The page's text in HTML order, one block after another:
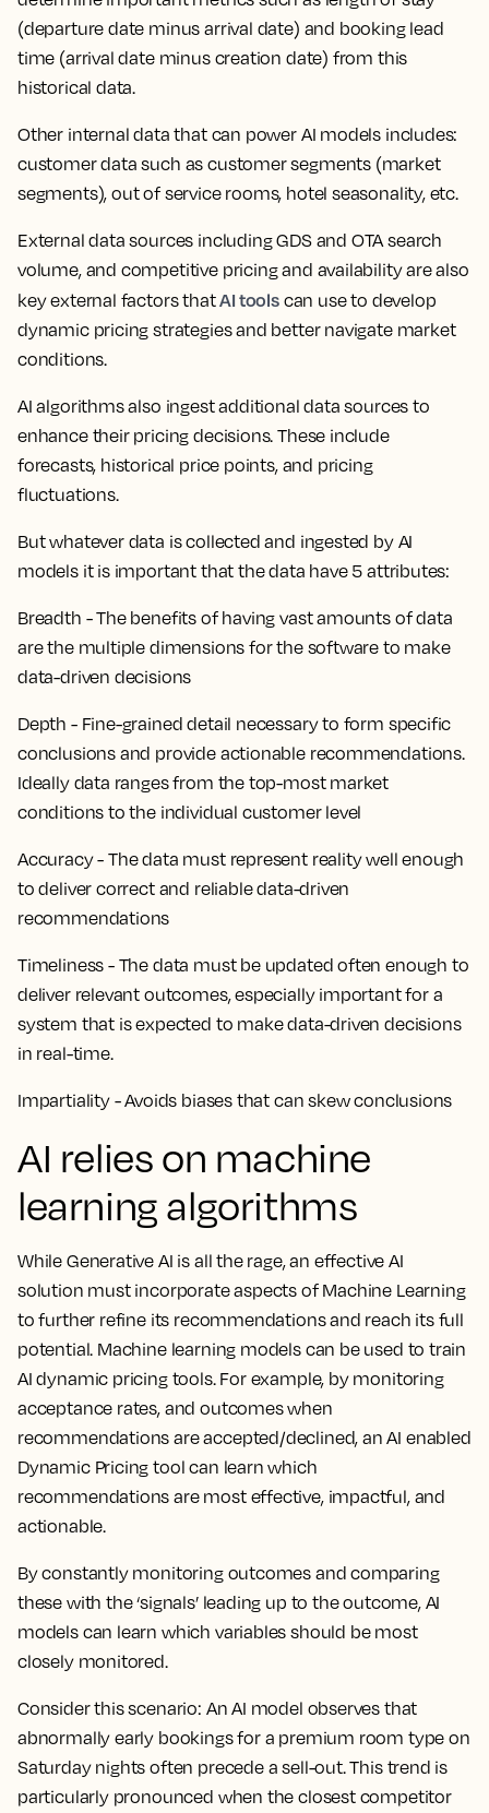
(departure date minus arrival date) and booking lead
time (arrival date minus creation date) from this
historical data.
Other internal data that can power AI models includes:
customer data such as customer segments (market
segments), out of service rooms, hotel seasonality, etc.
External data sources including GDS and OTA search
volume, and competitive pricing and availability are also
key external factors thatAI toolscan use to develop
dynamic pricing strategies and better navigate market
conditions.
AI algorithms also ingest additional data sources to
enhance their pricing decisions. These include
forecasts, historical price points, and pricing
fluctuations.
But whatever data is collected and ingested by AI
models it is important that the data have 5 attributes:
Breadth - The benefits of having vast amounts of data
are the multiple dimensions for the software to make
data-driven decisions
Depth - Fine-grained detail necessary to form specific
conclusions and provide actionable recommendations.
Ideally data ranges from the top-most market
conditions to the individual customer level
Accuracy - The data must represent reality well enough
to deliver correct and reliable data-driven
recommendations
Timeliness - The data must be updated often enough to
deliver relevant outcomes, especially important for a
system that is expected to make data-driven decisions
in real-time.
Impartiality - Avoids biases that can skew conclusions
AI relies on machine
learning algorithms
While Generative AI is all the rage, an effective AI
solution must incorporate aspects of Machine Learning
to further refine its recommendations and reach its full
potential. Machine learning models can be used to train
AI dynamic pricing tools. For example, by monitoring
acceptance rates, and outcomes when
recommendations are accepted/declined, an AI enabled
Dynamic Pricing tool can learn which
recommendations are most effective, impactful, and
actionable.
By constantly monitoring outcomes and comparing
these with the ‘signals’ leading up to the outcome, AI
models can learn which variables should be most
closely monitored.
Consider this scenario: An AI model observes that
abnormally early bookings for a premium room type on
Saturday nights often precede a sell-out. This trend is
particularly pronounced when the closest competitor